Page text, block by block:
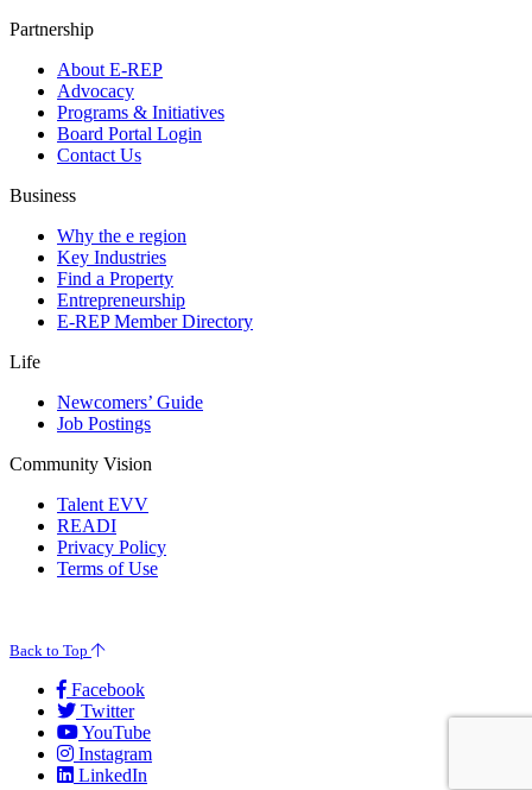
Partnership
About E-REP
Advocacy
Programs & Initiatives
Board Portal Login
Contact Us
Business
Why the e region
Key Industries
Find a Property
Entrepreneurship
E-REP Member Directory
Life
Newcomers’ Guide
Job Postings
Community Vision
Talent EVV
READI
Privacy Policy
Terms of Use
Back to Top
Facebook
Twitter
YouTube
Instagram
LinkedIn